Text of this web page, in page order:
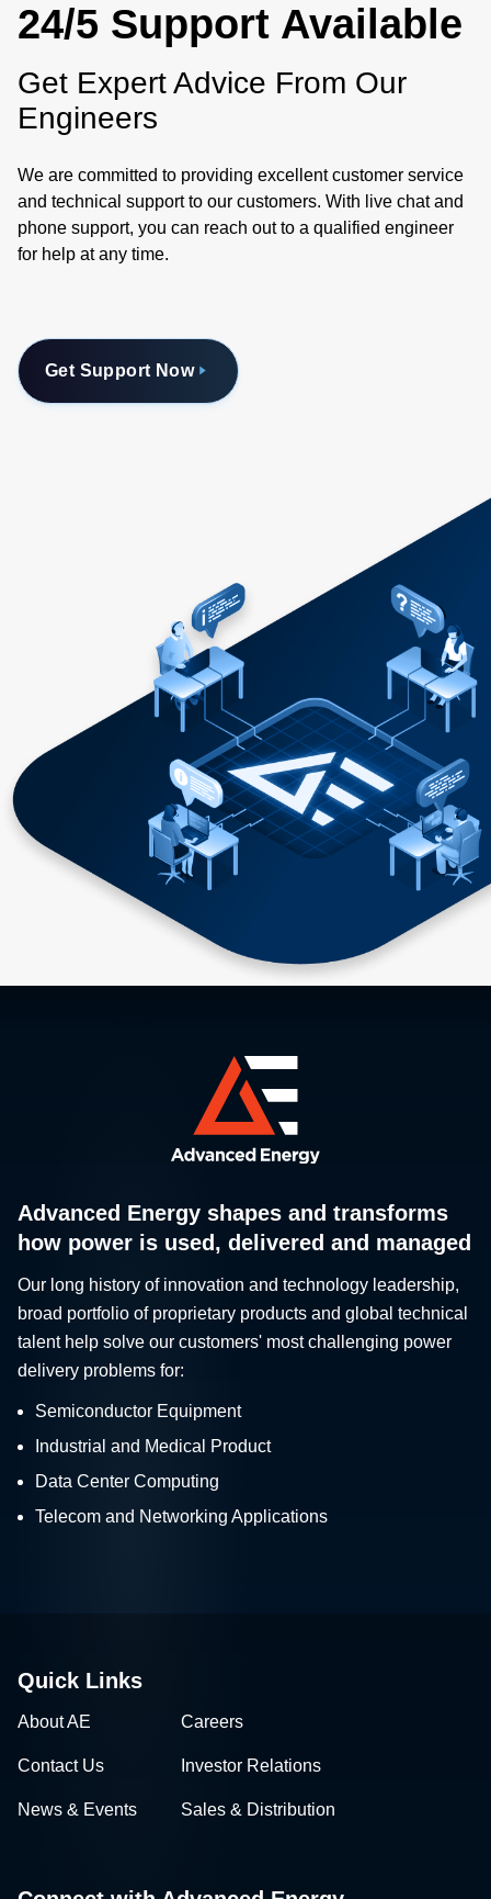
24/5 Support Available
Get Expert Advice From Our
Engineers
We are committed to providing excellent customer service
and technical support to our customers. With live chat and
phone support, you can reach out to a qualified engineer
for help at any time.
Get Support Now
Advanced Energy shapes and transforms
how power is used, delivered and managed
Our long history of innovation and technology leadership,
broad portfolio of proprietary products and global technical
talent help solve our customers' most challenging power
delivery problems for:
Semiconductor Equipment
Industrial and Medical Product
Data Center Computing
Telecom and Networking Applications
Quick Links
About AE Careers
Contact Us Investor Relations
News & Events Sales & Distribution